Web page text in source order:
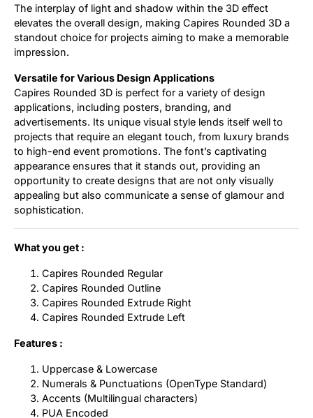
The interplay of light and shadow within the 3D effect
elevates the overall design, making Capires Rounded 3D a
standout choice for projects aiming to make a memorable
impression.
Versatile for Various Design Applications
Capires Rounded 3D is perfect for a variety of design
applications, including posters, branding, and
advertisements. Its unique visual style lends itself well to
projects that require an elegant touch, from luxury brands
to high-end event promotions. The font’s captivating
appearance ensures that it stands out, providing an
opportunity to create designs that are not only visually
appealing but also communicate a sense of glamour and
sophistication.
What you get :
Capires Rounded Regular
Capires Rounded Outline
Capires Rounded Extrude Right
Capires Rounded Extrude Left
Features :
Uppercase & Lowercase
Numerals & Punctuations (OpenType Standard)
Accents (Multilingual characters)
PUA Encoded